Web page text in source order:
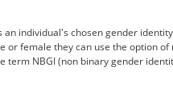
an individual's chosen gender
or female they can use the option of
term NBGI (non binary gender